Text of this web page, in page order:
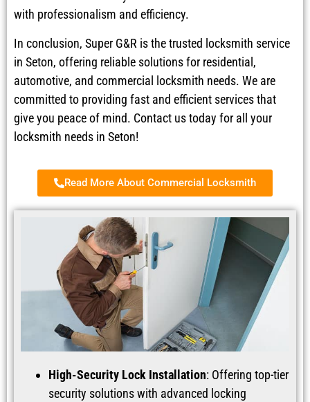
with professionalism and efficiency.
In conclusion, Super G&R is the trusted locksmith service
in Seton, offering reliable solutions for residential,
automotive, and commercial locksmith needs. We are
committed to providing fast and efficient services that
give you peace of mind. Contact us today for all your
locksmith needs in Seton!
Read More About Commercial Locksmith
High-Security Lock Installation: Offering top-tier
security solutions with advanced locking